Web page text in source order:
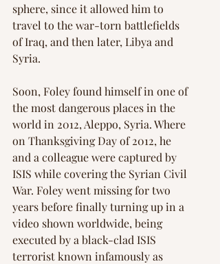
sphere, since it allowed him to
travel to the war-torn battlefields
of Iraq, and then later, Libya and
Syria.
Soon, Foley found himself in one of
the most dangerous places in the
world in 2012, Aleppo, Syria. Where
on Thanksgiving Day of 2012, he
and a colleague were captured by
ISIS while covering the Syrian Civil
War. Foley went missing for two
years before finally turning up in a
video shown worldwide, being
executed by a black-clad ISIS
terrorist known infamously as